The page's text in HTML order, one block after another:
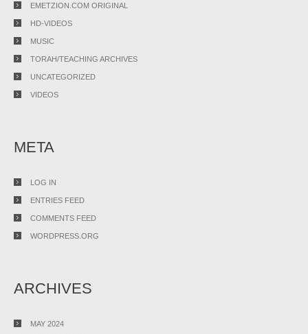
EMETZION.COM ORIGINAL
HD-VIDEOS
MUSIC
TORAH/TEACHING ARCHIVES
UNCATEGORIZED
VIDEOS
META
LOG IN
ENTRIES FEED
COMMENTS FEED
WORDPRESS.ORG
ARCHIVES
MAY 2024